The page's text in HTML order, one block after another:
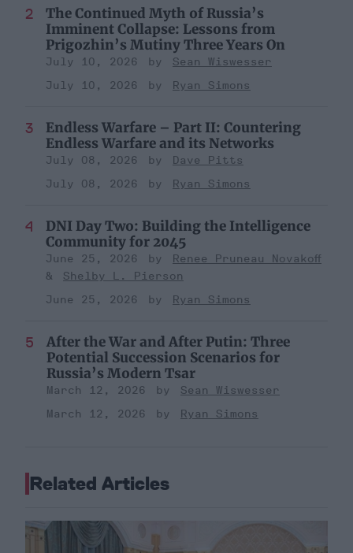
The Continued Myth of Russia’s
Imminent Collapse: Lessons from
Prigozhin’s Mutiny Three Years On
July 10, 2026
Sean Wiswesser
July 10, 2026
Ryan Simons
Endless Warfare – Part II: Countering
Endless Warfare and its Networks
July 08, 2026
Dave Pitts
July 08, 2026
Ryan Simons
DNI Day Two: Building the Intelligence
Community for 2045
June 25, 2026
Renee Pruneau Novakoff
Shelby L. Pierson
June 25, 2026
Ryan Simons
After the War and After Putin: Three
Potential Succession Scenarios for
Russia’s Modern Tsar
March 12, 2026
Sean Wiswesser
March 12, 2026
Ryan Simons
Related Articles